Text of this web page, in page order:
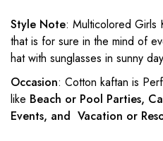
Style Note: Multicolored Girls
that is for sure in the mind of
hat with sunglasses in sunny
Occasion: Cotton kaftan is
like Beach or Pool Parties,
Events, and Vacation or